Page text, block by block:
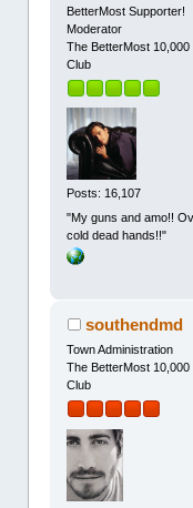
BetterMost Supporter!
Moderator
The BetterMost 10,000
Club
Posts: 16,107
"My guns and amo!!
cold dead hands!!"
southendmd
Town Administration
The BetterMost 10,000
Club